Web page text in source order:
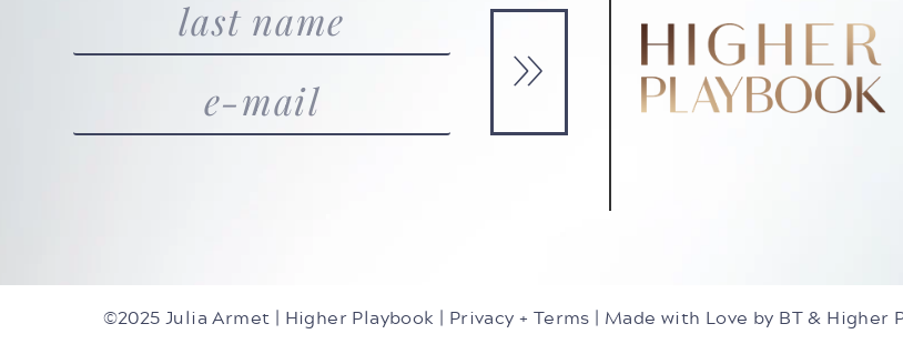
»
©2025 Julia Armet | Higher Playbook | Privacy + Terms | Made with Love by BT& Higher